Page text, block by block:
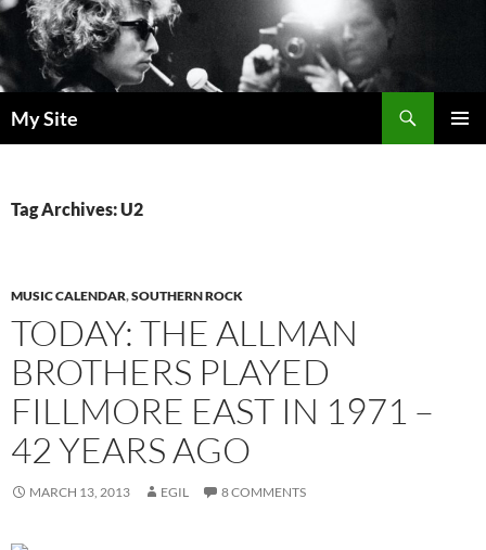
Skip
to
content
My Site
Tag Archives: U2
MUSIC CALENDAR,SOUTHERN ROCK
TODAY: THE ALLMAN
BROTHERS PLAYED
FILLMORE EAST IN 1971 –
42 YEARS AGO
MARCH 13, 2013 EGIL 8 COMMENTS